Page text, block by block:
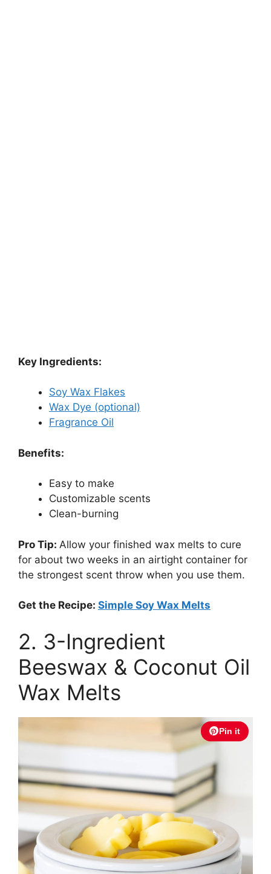
Key Ingredients:
Soy Wax Flakes
Wax Dye (optional)
Fragrance Oil
Benefits:
Easy to make
Customizable scents
Clean-burning
Pro Tip: Allow your finished wax melts to cure
for about two weeks in an airtight container for
the strongest scent throw when you use them.
Get the Recipe: Simple Soy Wax Melts
2. 3-Ingredient
Beeswax & Coconut Oil
Wax Melts
Pin it